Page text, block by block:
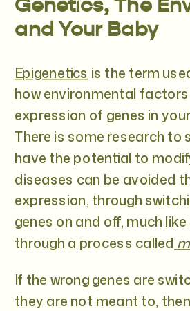
Genetics, The
and Your Baby
Epigenetics is the term
how environmental
expression of genes in
There is some research to
have the potential to
diseases can be avoided
expression, through
genes on and off, much
through a process called
If the wrong genes are
they are not meant to,